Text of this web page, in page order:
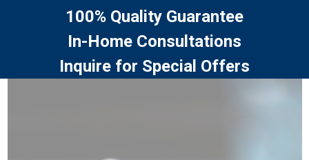
100% Quality Guarantee
In-Home Consultations
Inquire for Special Offers